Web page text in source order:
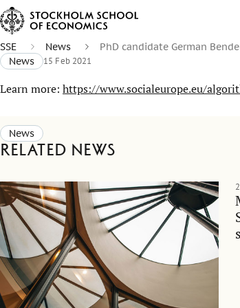
SSE News
PhD candidate German
News
15 Feb 2021
Learn more: https://www.socialeurope.eu/
News
Related news